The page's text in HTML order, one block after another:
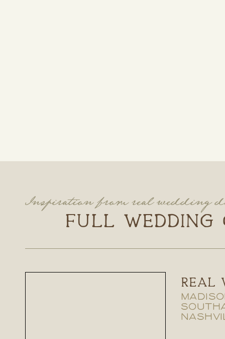
REAL
FULL WEDDING
Inspiration from real wedding